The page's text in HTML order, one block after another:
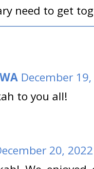
need to get
December
to you all!
20,